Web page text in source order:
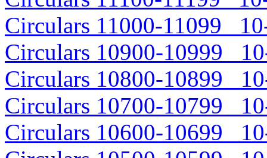
Circulars 11000-11099
Circulars 10900-10999
Circulars 10800-10899
Circulars 10700-10799
Circulars 10600-10699